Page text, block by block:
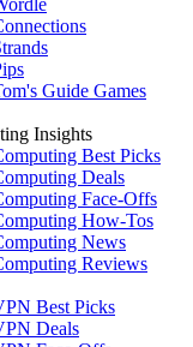
Guide Games
Insights
Best Picks
Deals
Face-Offs
How-Tos
News
Reviews
Best Picks
Deals